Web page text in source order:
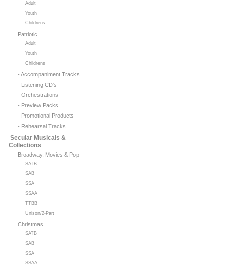
Adult
Youth
Childrens
Patriotic
Adult
Youth
Childrens
- Accompaniment Tracks
- Listening CD's
- Orchestrations
- Preview Packs
- Promotional Products
- Rehearsal Tracks
Secular Musicals &
Collections
Broadway, Movies & Pop
SATB
SAB
SSA
SSAA
TTBB
Unison/2-Part
Christmas
SATB
SAB
SSA
SSAA